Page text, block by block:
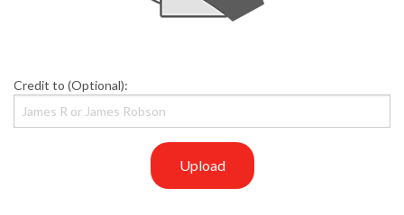
Credit to (Optional):
Upload